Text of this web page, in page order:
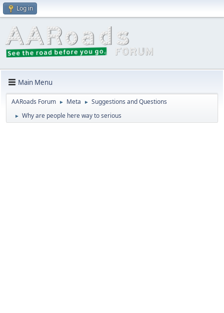
Log in
Main Menu
AARoads Forum ► Meta ► Suggestions and Questions
► Why are people here way to serious